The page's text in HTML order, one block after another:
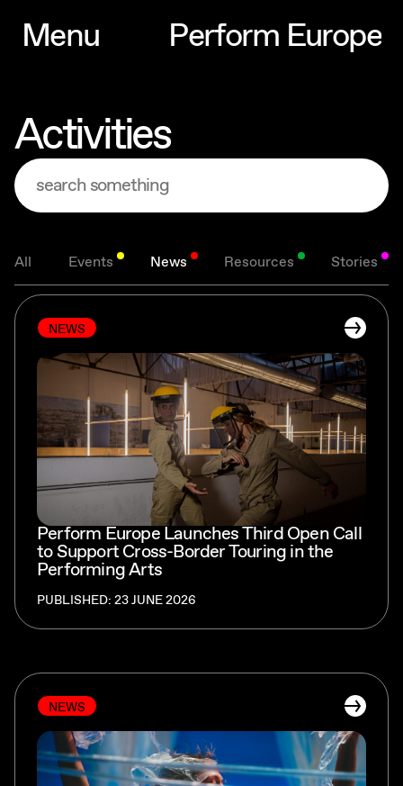
Menu Perform Europe
Activities
All Events News Resources Stories
NEWS
Perform Europe Launches Third Open Call
to Support Cross-Border Touring in the
Performing Arts
PUBLISHED: 23 JUNE 2026
NEWS